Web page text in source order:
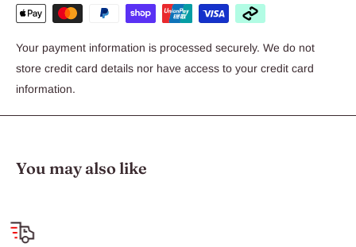
crate training, decrease separation anxiety, promote proper
Perfect for stuffing with KONG Puppy Easy Treat, Snacks or
Ziggies
Your payment information is processed securely. We do not
store credit card details nor have access to your credit card
information.
You may also like